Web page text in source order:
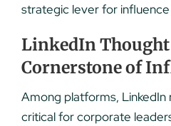
strategic lever for influence
LinkedIn Thought
Cornerstone of
Among platforms, LinkedIn
critical for corporate